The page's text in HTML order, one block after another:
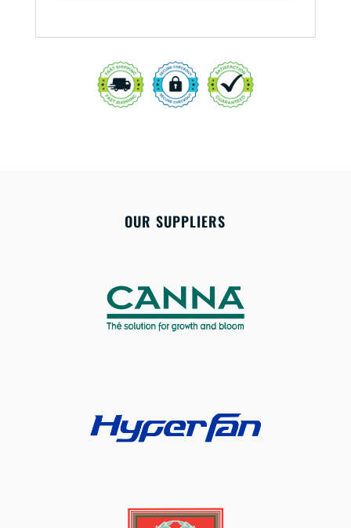
OUR SUPPLIERS